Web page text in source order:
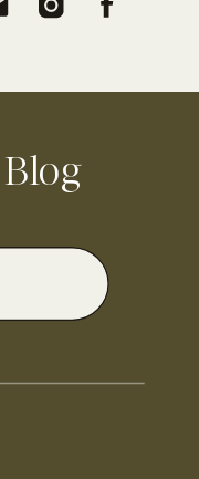
Blog